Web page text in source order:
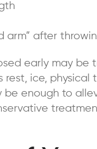
arm” after
early may
rest, ice,
be enough to